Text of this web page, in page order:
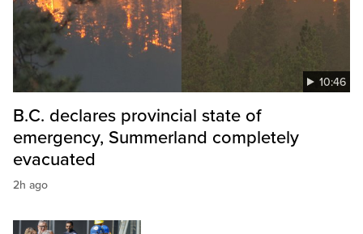
10:46
B.C. declares provincial state of
emergency, Summerland completely
evacuated
2h ago